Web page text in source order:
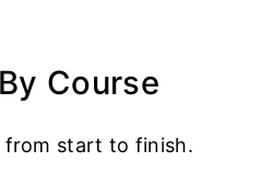
Course
from start to finish.